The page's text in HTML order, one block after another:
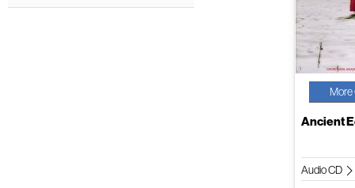
Ancient
Audio CD